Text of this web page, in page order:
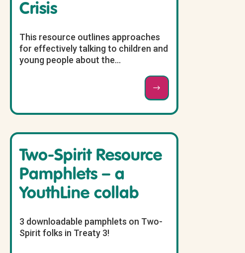
Crisis
This resource outlines approaches
for effectively talking to children and
young people about the...
Two-Spirit Resource
Pamphlets – a
YouthLine collab
3 downloadable pamphlets on Two-
Spirit folks in Treaty 3!